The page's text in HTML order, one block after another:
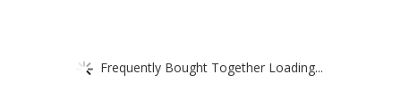
Frequently Bought Together Loading...